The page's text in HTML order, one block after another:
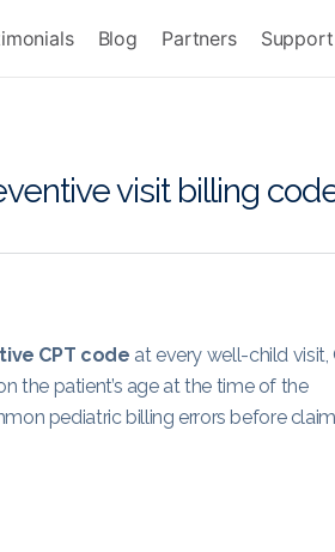
Blog Partners Support
visit billing
CPT code at every well-child visit,
the patient’s age at the time of the
pediatric billing errors before claim